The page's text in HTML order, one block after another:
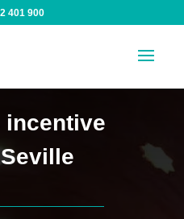
401 900
incentive